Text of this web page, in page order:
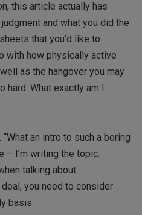
this article actually has
and what you did the
that you’d like to
with how physically active
as the hangover you may
What exactly am I
an intro to such a boring
– I’m writing the topic.
talking about
you need to consider
basis.